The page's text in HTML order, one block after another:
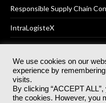
Responsible Supply Chain
IntraLogisteX
© 2025Akabo Media Ltd
Registered Office: Akabo
We use cookies on our
experience by
visits.
By clicking “ACCEPT
the cookies. However, you